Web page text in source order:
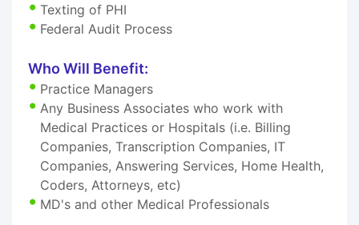
Texting of PHI
Federal Audit Process
Who Will Benefit:
Practice Managers
Any Business Associates who work with
Medical Practices or Hospitals (i.e. Billing
Companies, Transcription Companies, IT
Companies, Answering Services, Home Health,
Coders, Attorneys, etc)
MD's and other Medical Professionals